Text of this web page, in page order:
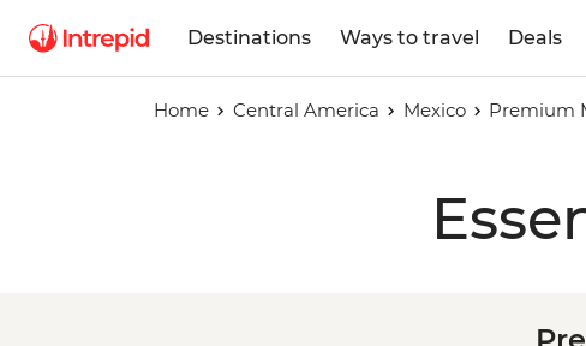
Destinations Ways to travel Deals
Home Central America Mexico Premium